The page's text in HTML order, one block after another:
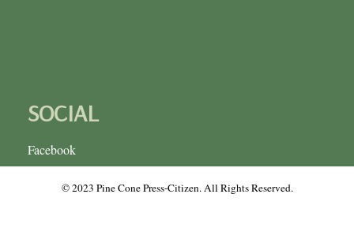
SOCIAL
Facebook
© 2023 Pine Cone Press-Citizen. All Rights Reserved.